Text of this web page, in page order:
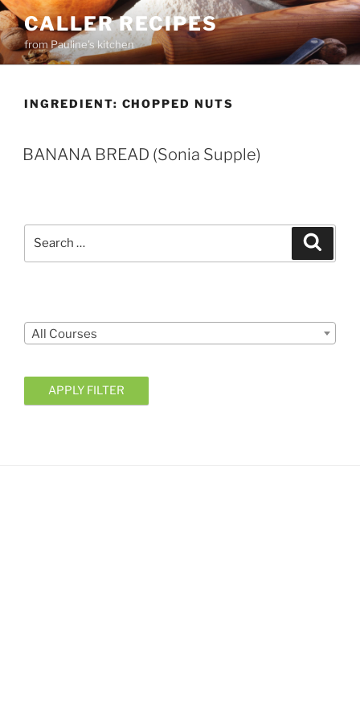
Skip
to
content
CALLER RECIPES
from Pauline's kitchen
INGREDIENT: CHOPPED NUTS
BANANA BREAD (Sonia Supple)
All Courses
APPLY FILTER